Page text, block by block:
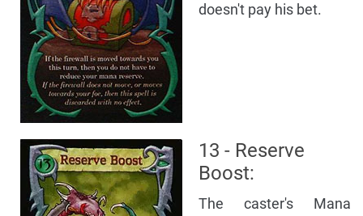
doesn't pay his bet.
13 - Reserve
Boost:
The caster's Mana